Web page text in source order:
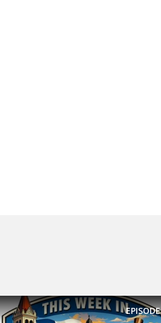
EPISODE